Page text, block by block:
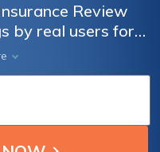
Review
by real users for
cost, billing,
To compare
companies in
code below.